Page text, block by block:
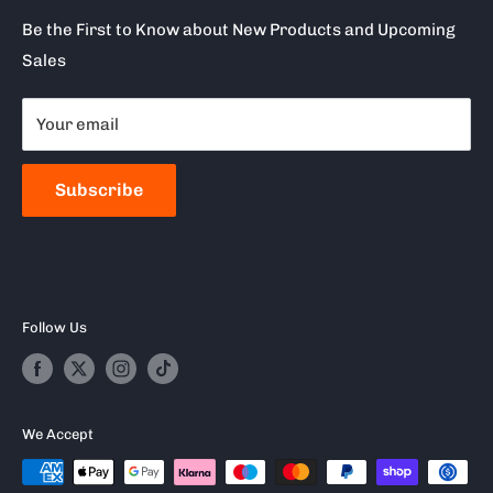
Terms of Service
Reviews
Become a Stockist
Milwaukee
Frequently Asked Questions
Clearpay
About Snap Finance
Be the First to Know about New Products and Upcoming
Sales
Your email
Subscribe
Follow Us
We Accept